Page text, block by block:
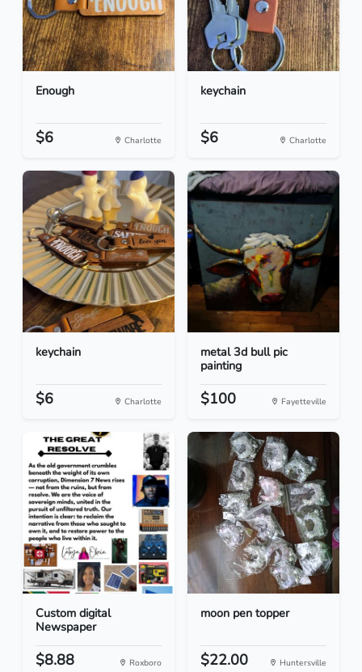
Enough
$6 Charlotte
keychain
$6 Charlotte
keychain
$6 Charlotte
metal 3d bull pic
painting
$100 Fayetteville
Custom digital
Newspaper
$8.88 Roxboro
moon pen topper
$22.00 Huntersville